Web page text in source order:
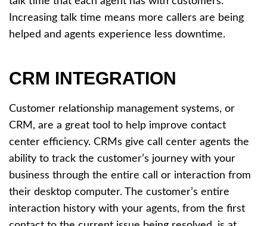
Increasing talk time means more callers are being
helped and agents experience less downtime.
CRM INTEGRATION
Customer relationship management systems, or
CRM, are a great tool to help improve contact
center efficiency. CRMs give call center agents the
ability to track the customer’s journey with your
business through the entire call or interaction from
their desktop computer. The customer’s entire
interaction history with your agents, from the first